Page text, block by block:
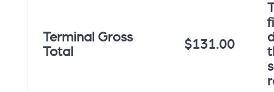
Terminal Gross
Total
$131.00